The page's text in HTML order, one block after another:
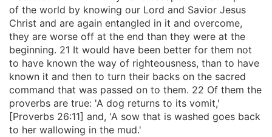
of the world by knowing our Lord and Savior Jesus
Christ and are again entangled in it and overcome,
they are worse off at the end than they were at the
beginning. 21 It would have been better for them not
to have known the way of righteousness, than to have
known it and then to turn their backs on the sacred
command that was passed on to them. 22 Of them the
proverbs are true: 'A dog returns to its vomit,'
[Proverbs 26:11] and, 'A sow that is washed goes back
to her wallowing in the mud.'